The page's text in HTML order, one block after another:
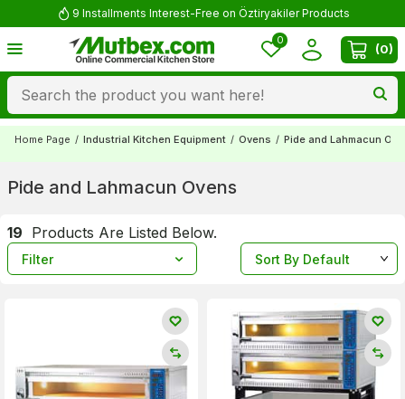
9 Installments Interest-Free on Öztiryakiler Products
0
(0)
Home Page / Industrial Kitchen Equipment / Ovens / Pide and Lahmacun
Pide and Lahmacun Ovens
19 Products Are Listed Below.
Filter